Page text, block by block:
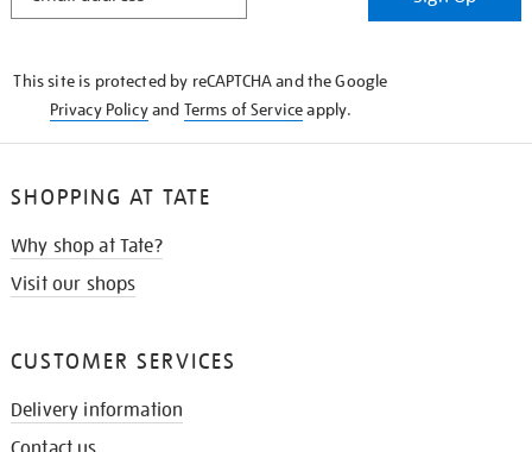
This site is protected by reCAPTCHA and the Google
Privacy Policyand Terms of Serviceapply.
SHOPPING AT TATE
Why shop at Tate?
Visit our shops
CUSTOMER SERVICES
Delivery information